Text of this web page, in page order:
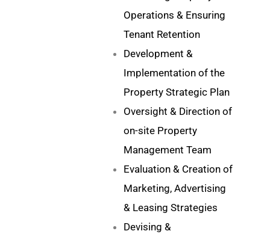
Operations & Ensuring
Tenant Retention
Development &
Implementation of the
Property Strategic Plan
Oversight & Direction of
on-site Property
Management Team
Evaluation & Creation of
Marketing, Advertising
& Leasing Strategies
Devising &